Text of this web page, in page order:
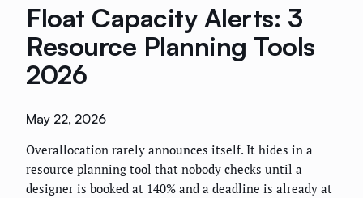
Float Capacity Alerts: 3
Resource Planning Tools
2026
May 22, 2026
Overallocation rarely announces itself. It hides in a
resource planning tool that nobody checks until a
designer is booked at 140% and a deadline is already at